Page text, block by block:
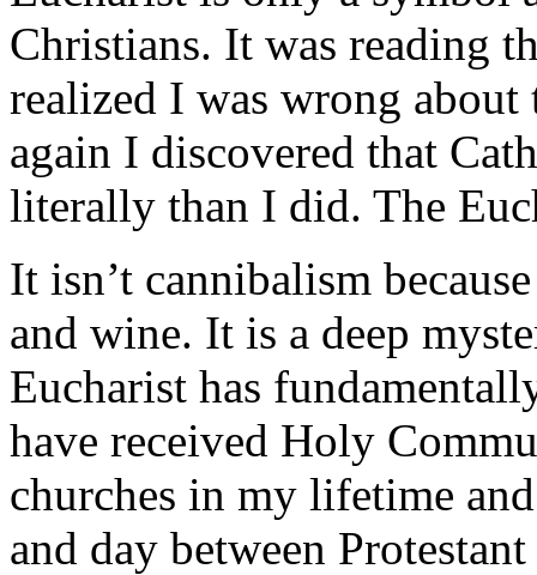
Christians. It was reading
realized I was wrong
again I discovered that
literally than I did. The
It isn’t cannibalism
and wine. It is a deep
Eucharist has
have received Holy
churches in my lifetime
and day between